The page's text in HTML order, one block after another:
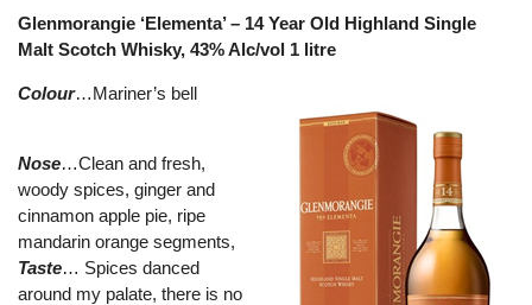
Glenmorangie ‘Elementa’ – 14 Year Old Highland Single
Malt Scotch Whisky, 43% Alc/vol 1 litre
Colour…Mariner’s bell
Nose…Clean and fresh,
woody spices, ginger and
cinnamon apple pie, ripe
mandarin orange segments,
Taste… Spices danced
around my palate, there is no